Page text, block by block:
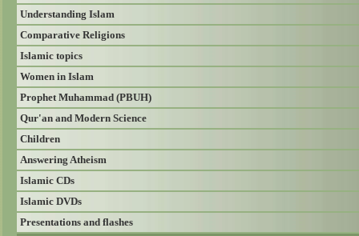
Understanding Islam
Comparative Religions
Islamic topics
Women in Islam
Prophet Muhammad (PBUH)
Qur'an and Modern Science
Children
Answering Atheism
Islamic CDs
Islamic DVDs
Presentations and flashes